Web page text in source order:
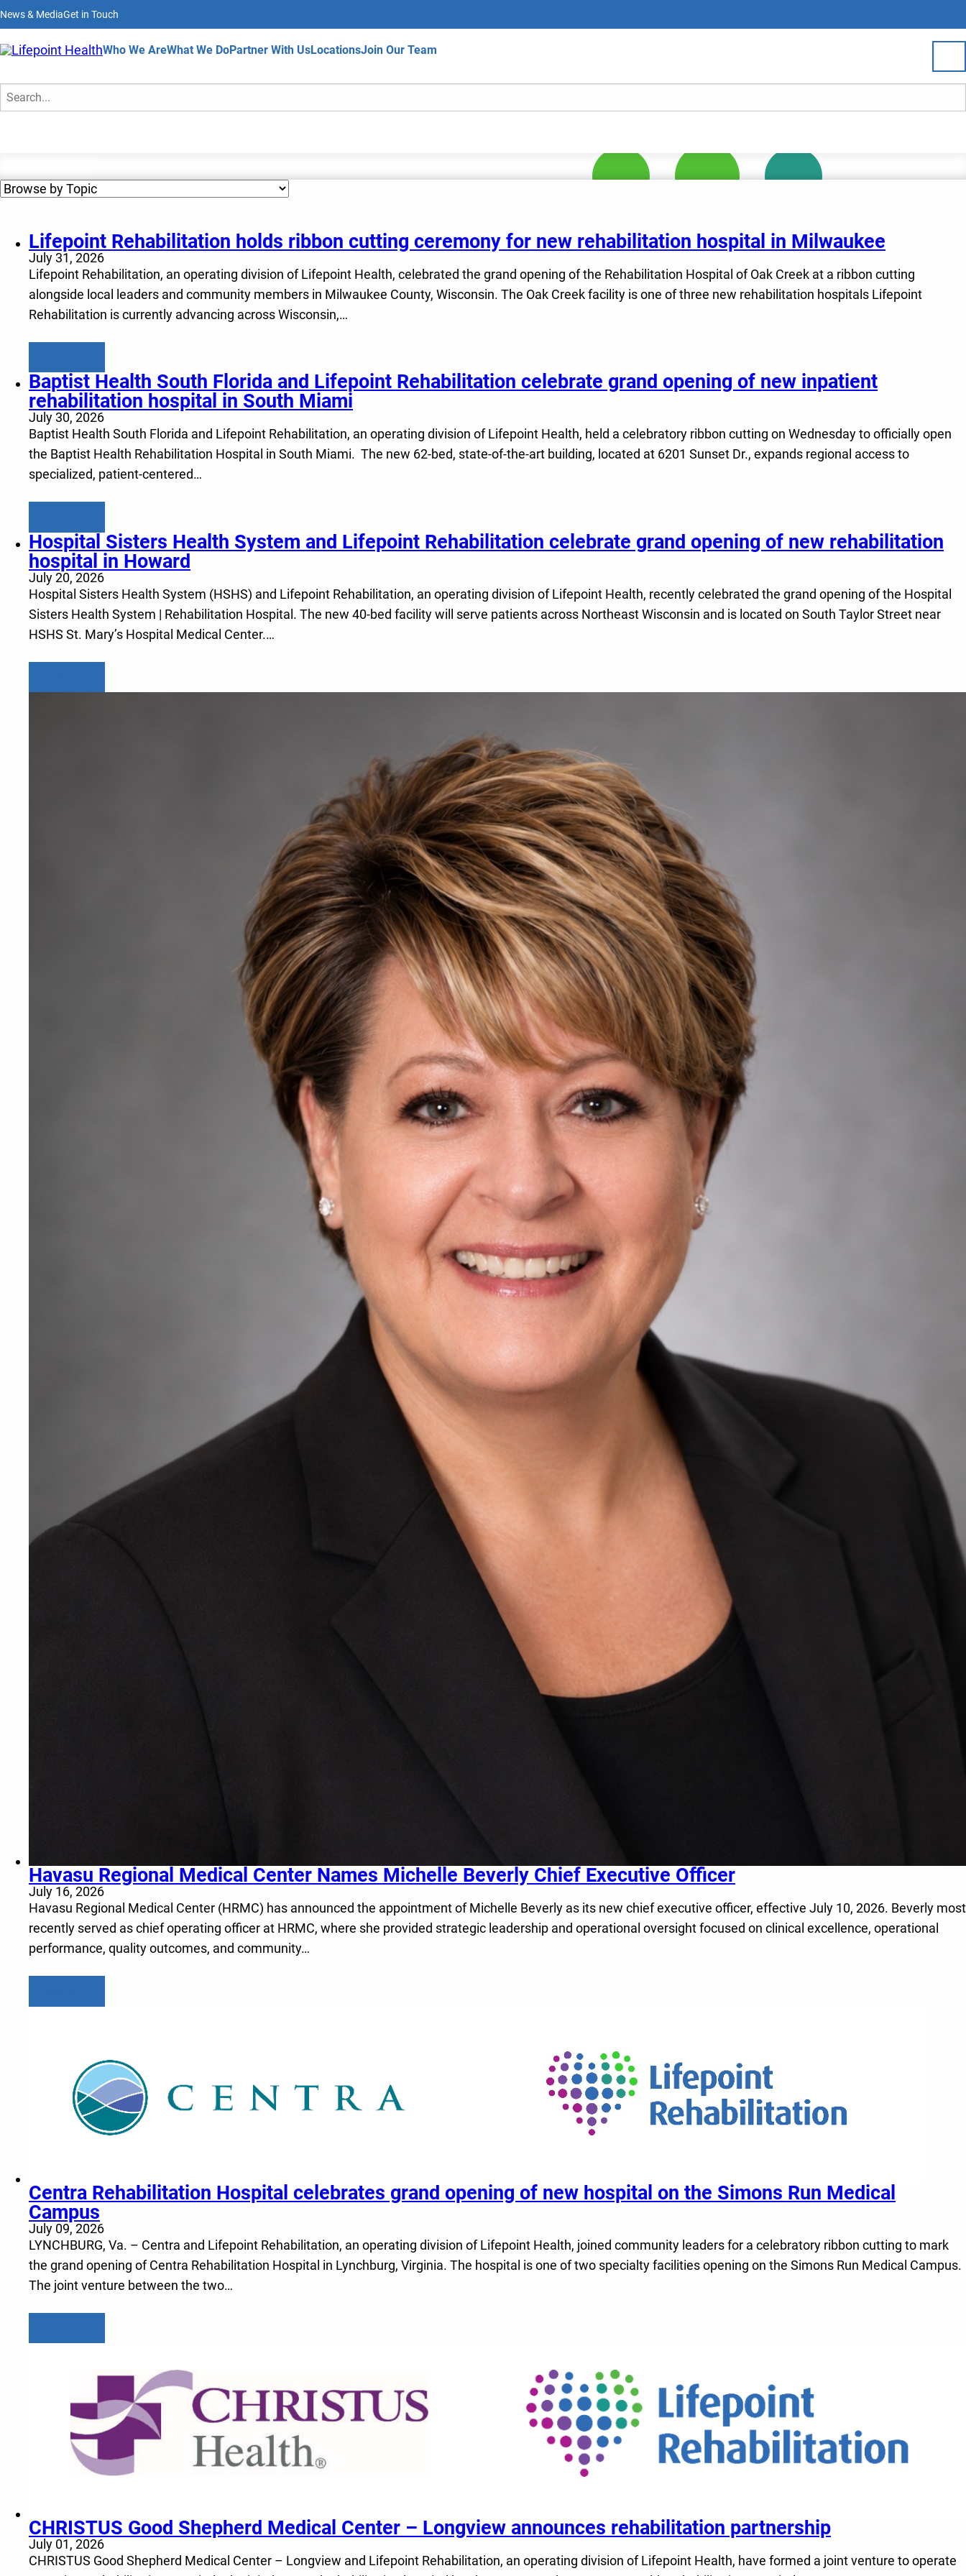
to
main
content
News & MediaGet in Touch
Home
Who We AreWhat We DoPartner With UsLocationsJoin Our Team
News & Media
Lifepoint Rehabilitation holds ribbon cutting ceremony for new rehabilitation hospital in Milwaukee
July 31, 2026
Lifepoint Rehabilitation, an operating division of Lifepoint Health, celebrated the grand opening of the Rehabilitation Hospital of Oak Creek at a ribbon cutting
alongside local leaders and community members in Milwaukee County, Wisconsin. The Oak Creek facility is one of three new rehabilitation hospitals Lifepoint
Rehabilitation is currently advancing across Wisconsin,…
Baptist Health South Florida and Lifepoint Rehabilitation celebrate grand opening of new inpatient
rehabilitation hospital in South Miami
July 30, 2026
Baptist Health South Florida and Lifepoint Rehabilitation, an operating division of Lifepoint Health, held a celebratory ribbon cutting on Wednesday to officially open
the Baptist Health Rehabilitation Hospital in South Miami. The new 62-bed, state-of-the-art building, located at 6201 Sunset Dr., expands regional access to
specialized, patient-centered…
Hospital Sisters Health System and Lifepoint Rehabilitation celebrate grand opening of new rehabilitation
hospital in Howard
July 20, 2026
Hospital Sisters Health System (HSHS) and Lifepoint Rehabilitation, an operating division of Lifepoint Health, recently celebrated the grand opening of the Hospital
Sisters Health System | Rehabilitation Hospital. The new 40-bed facility will serve patients across Northeast Wisconsin and is located on South Taylor Street near
HSHS St. Mary’s Hospital Medical Center.…
Havasu Regional Medical Center Names Michelle Beverly Chief Executive Officer
July 16, 2026
Havasu Regional Medical Center (HRMC) has announced the appointment of Michelle Beverly as its new chief executive officer, effective July 10, 2026. Beverly most
recently served as chief operating officer at HRMC, where she provided strategic leadership and operational oversight focused on clinical excellence, operational
performance, quality outcomes, and community…
Centra Rehabilitation Hospital celebrates grand opening of new hospital on the Simons Run Medical
Campus
July 09, 2026
LYNCHBURG, Va. – Centra and Lifepoint Rehabilitation, an operating division of Lifepoint Health, joined community leaders for a celebratory ribbon cutting to mark
the grand opening of Centra Rehabilitation Hospital in Lynchburg, Virginia. The hospital is one of two specialty facilities opening on the Simons Run Medical Campus.
The joint venture between the two…
CHRISTUS Good Shepherd Medical Center – Longview announces rehabilitation partnership
July 01, 2026
CHRISTUS Good Shepherd Medical Center – Longview and Lifepoint Rehabilitation, an operating division of Lifepoint Health, have formed a joint venture to operate